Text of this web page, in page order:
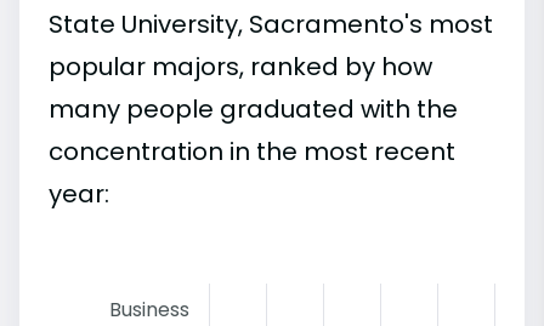
State University, Sacramento's most
popular majors, ranked by how
many people graduated with the
concentration in the most recent
year:
Business